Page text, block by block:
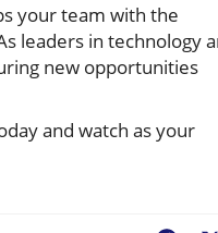
your team with the
leaders in technology
new opportunities
and watch as your